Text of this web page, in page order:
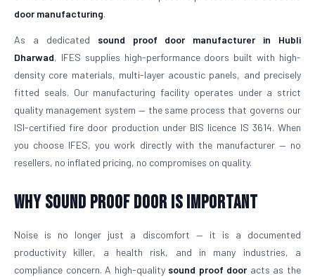
door manufacturing.
As a dedicated sound proof door manufacturer in Hubli
Dharwad, IFES supplies high-performance doors built with high-
density core materials, multi-layer acoustic panels, and precisely
fitted seals. Our manufacturing facility operates under a strict
quality management system — the same process that governs our
ISI-certified fire door production under BIS licence IS 3614. When
you choose IFES, you work directly with the manufacturer — no
resellers, no inflated pricing, no compromises on quality.
Why Sound Proof Door is Important
Noise is no longer just a discomfort — it is a documented
productivity killer, a health risk, and in many industries, a
compliance concern. A high-quality sound proof dooracts as the